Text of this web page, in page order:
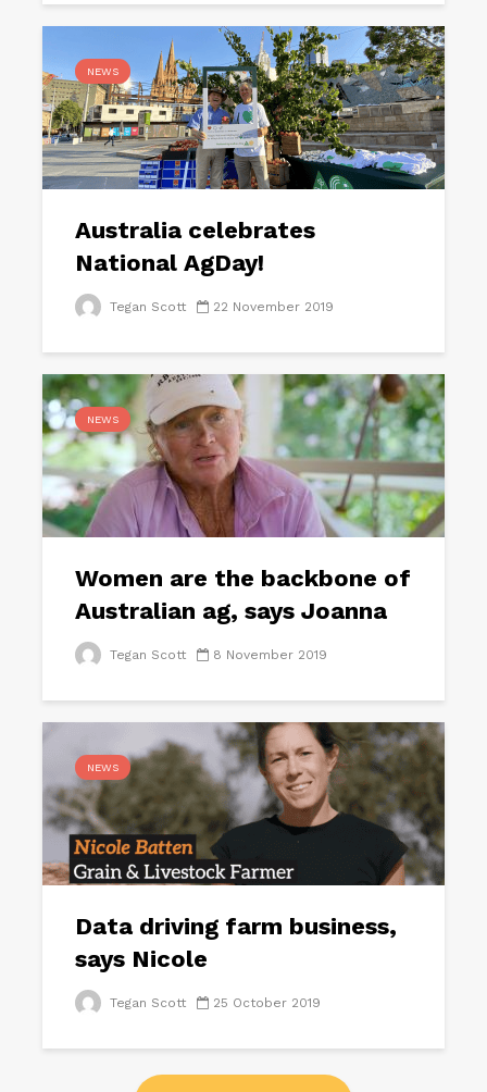
NEWS
Australia celebrates
National AgDay!
Tegan Scott 22 November 2019
NEWS
Women are the backbone of
Australian ag, says Joanna
Tegan Scott 8 November 2019
NEWS
Data driving farm business,
says Nicole
Tegan Scott 25 October 2019